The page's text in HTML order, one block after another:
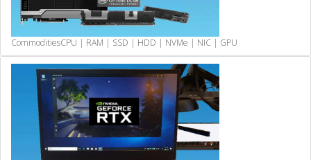
CommoditiesCPU | RAM | SSD | HDD | NVMe | NIC | GPU